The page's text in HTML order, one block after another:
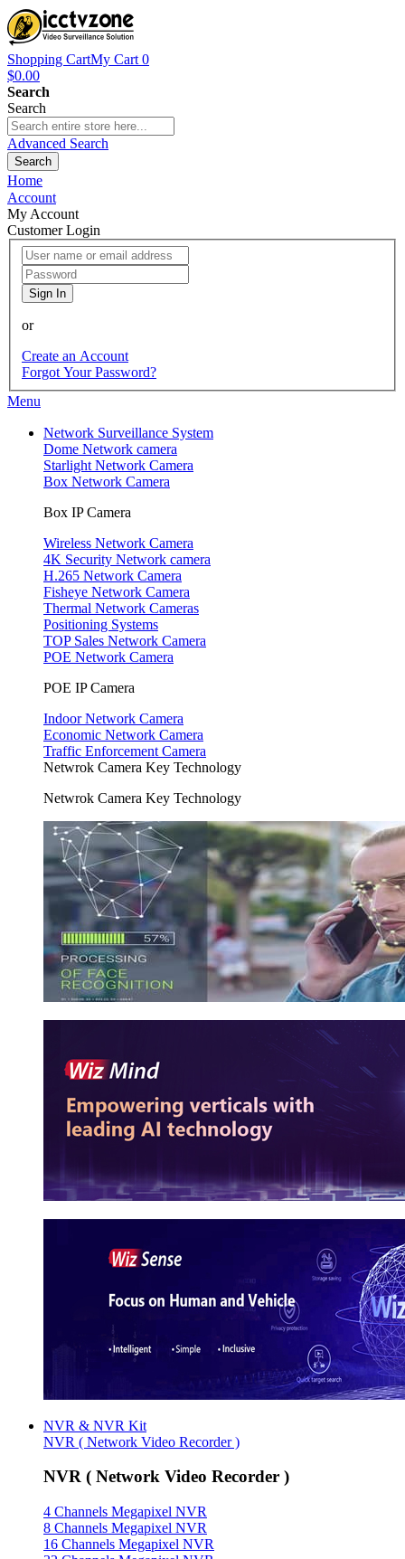
Shopping CartMy Cart 0
$0.00
Search
Search
Advanced Search
Search
Home
Account
My Account
Customer Login
Sign In
or
Create an Account
Forgot Your Password?
Menu
Network Surveillance System
Dome Network camera
Starlight Network Camera
Box Network Camera
Box IP Camera
Wireless Network Camera
4K Security Network camera
H.265 Network Camera
Fisheye Network Camera
Thermal Network Cameras
Positioning Systems
TOP Sales Network Camera
POE Network Camera
POE IP Camera
Indoor Network Camera
Economic Network Camera
Traffic Enforcement Camera
Netwrok Camera Key Technology
Netwrok Camera Key Technology
NVR & NVR Kit
NVR ( Network Video Recorder )
NVR ( Network Video Recorder )
4 Channels Megapixel NVR
8 Channels Megapixel NVR
16 Channels Megapixel NVR